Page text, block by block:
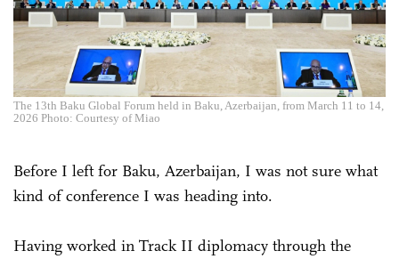
The 13th Baku Global Forum held in Baku, Azerbaijan, from March 11 to 14,
2026 Photo: Courtesy of Miao
Before I left for Baku, Azerbaijan, I was not sure what
kind of conference I was heading into.
Having worked in Track II diplomacy through the